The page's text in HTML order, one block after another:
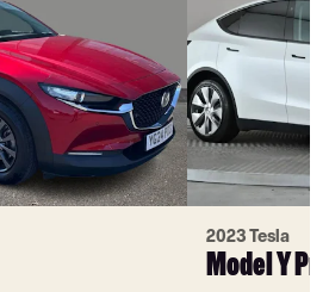
2023 Tesla
Model Y